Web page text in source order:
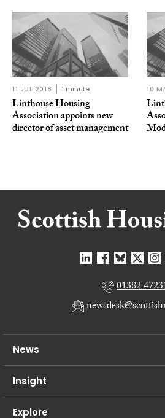
11 JUL 2018 1 minute
Linthouse Housing
Association appoints new
director of asset management
10
01382
News
Insight
Explore